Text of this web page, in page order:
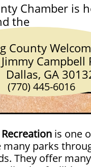
Chamber is
6016
is one
many parks
They offer